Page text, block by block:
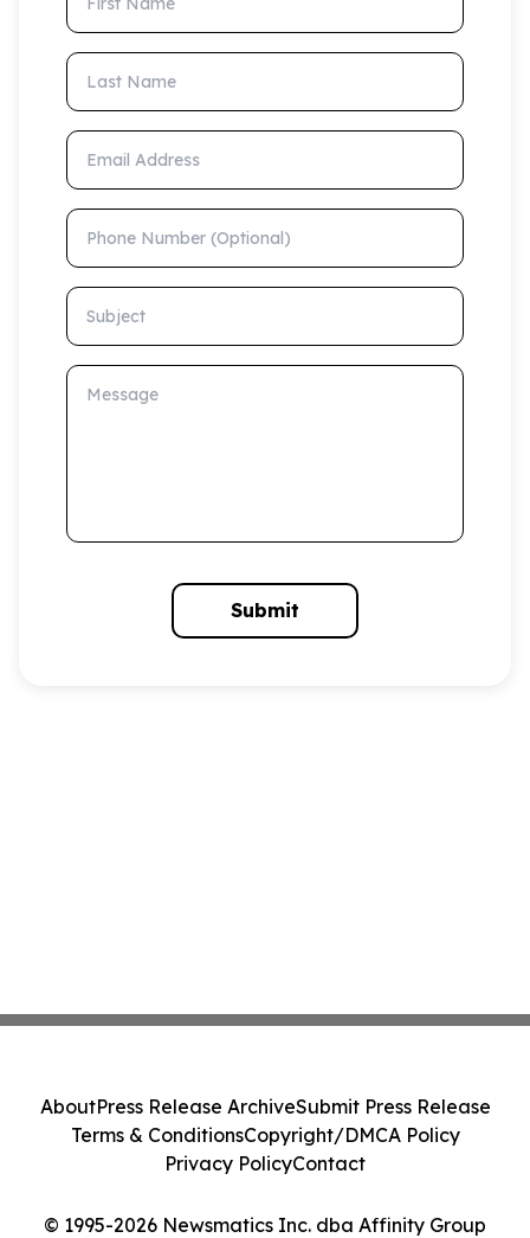
Last Name
Email Address
Phone Number (Optional)
Subject
Message
Submit
© 1995-2026 Newsmatics Inc. dba Affinity Group
AboutPress Release ArchiveSubmit Press Release
Terms & ConditionsCopyright/DMCA Policy
Privacy PolicyContact